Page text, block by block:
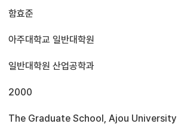
함효준
아주대학교 일반대학원
일반대학원 산업공학과
2000
The Graduate School, Ajou University